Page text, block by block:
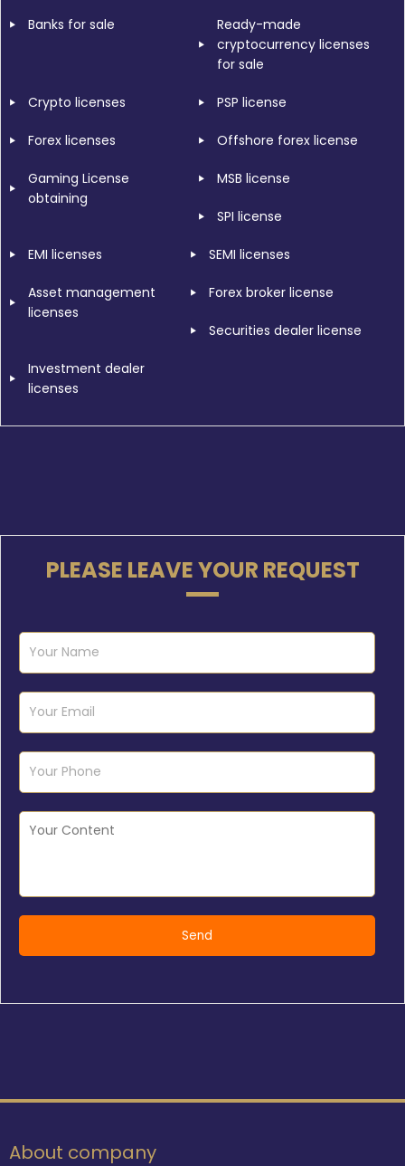
Banks for sale
Ready-made
cryptocurrency licenses
for sale
Crypto licenses PSP license
Forex licenses Offshore forex license
Gaming License
obtaining
MSB license
SPI license
EMI licenses SEMI licenses
Asset management
licenses
Forex broker license
Securities dealer license
Investment dealer
licenses
PLEASE LEAVE YOUR REQUEST
About company